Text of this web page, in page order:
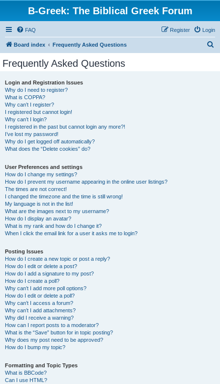
B-Greek: The Biblical Greek Forum
FAQ Login
Register
Board index Frequently Asked Questions
Frequently Asked Questions
Login and Registration Issues
Why do I need to register?
What is COPPA?
Why can’t I register?
I registered but cannot login!
Why can’t I login?
I registered in the past but cannot login any more?!
I’ve lost my password!
Why do I get logged off automatically?
What does the “Delete cookies” do?
User Preferences and settings
How do I change my settings?
How do I prevent my username appearing in the online user listings?
The times are not correct!
I changed the timezone and the time is still wrong!
My language is not in the list!
What are the images next to my username?
How do I display an avatar?
What is my rank and how do I change it?
When I click the email link for a user it asks me to login?
Posting Issues
How do I create a new topic or post a reply?
How do I edit or delete a post?
How do I add a signature to my post?
How do I create a poll?
Why can’t I add more poll options?
How do I edit or delete a poll?
Why can’t I access a forum?
Why can’t I add attachments?
Why did I receive a warning?
How can I report posts to a moderator?
What is the “Save” button for in topic posting?
Why does my post need to be approved?
How do I bump my topic?
Formatting and Topic Types
What is BBCode?
Can I use HTML?